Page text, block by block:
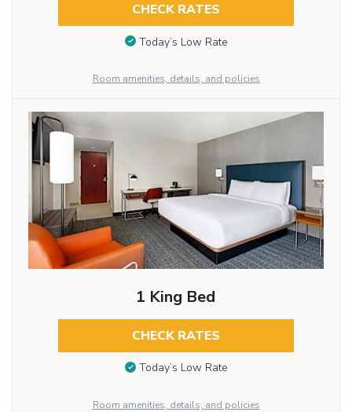
CHECK RATES
Today’s Low Rate
Room amenities, details, and policies
1 King Bed
CHECK RATES
Today’s Low Rate
Room amenities, details, and policies